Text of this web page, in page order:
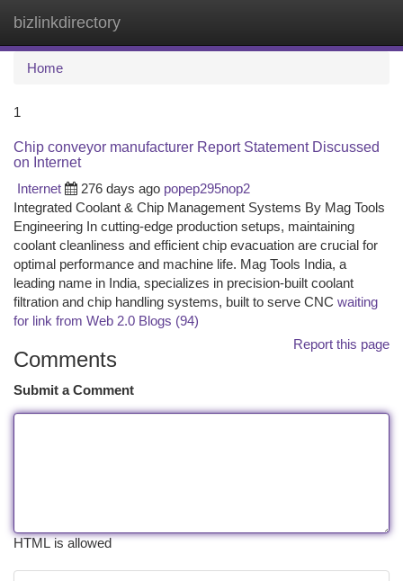
bizlinkdirectory
Home
1
Chip conveyor manufacturer Report Statement Discussed
on Internet
Internet
276 days ago popep295nop2
Integrated Coolant & Chip Management Systems By Mag Tools
Engineering In cutting-edge production setups, maintaining
coolant cleanliness and efficient chip evacuation are crucial for
optimal performance and machine life. Mag Tools India, a
leading name in India, specializes in precision-built coolant
filtration and chip handling systems, built to serve CNC waiting
for link from Web 2.0 Blogs (94)
Report this page
Comments
Submit a Comment
HTML is allowed